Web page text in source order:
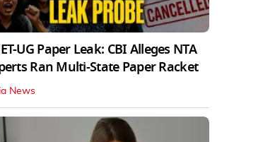
UG Paper Leak: CBI Alleges NTA
Ran Multi-State Paper Racket
News